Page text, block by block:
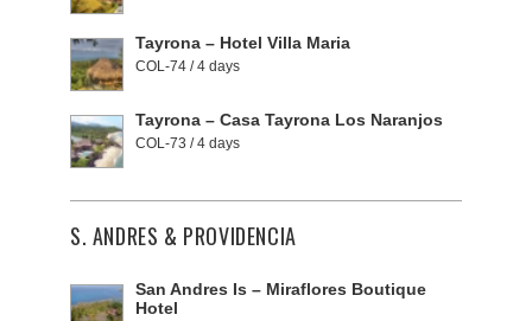
Tayrona – Hotel Villa Maria
COL-74 / 4 days
Tayrona – Casa Tayrona Los Naranjos
COL-73 / 4 days
S. ANDRES & PROVIDENCIA
San Andres Is – Miraflores Boutique
Hotel